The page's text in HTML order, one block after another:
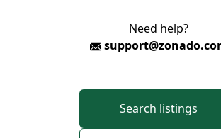
Need help?
Search listings